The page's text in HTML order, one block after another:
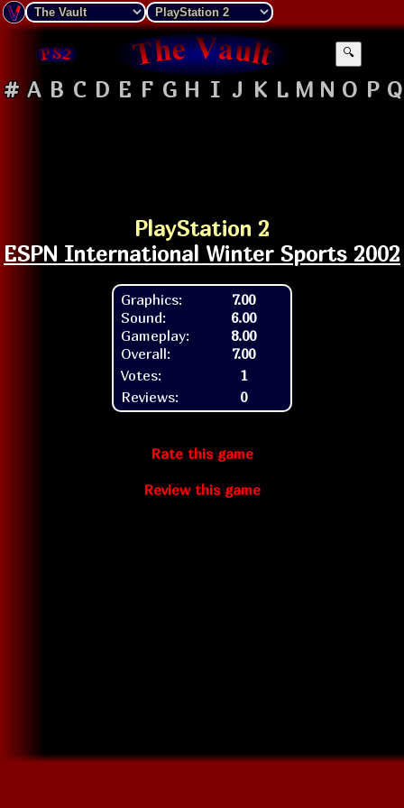
🔍
# A B C D E F G H I J K L M N O P Q
PlayStation 2
ESPN International Winter Sports 2002
Graphics:
Sound:
Gameplay:
Overall:
7.00
6.00
8.00
7.00
Votes:
1
Reviews:
0
Rate this game
Review this game